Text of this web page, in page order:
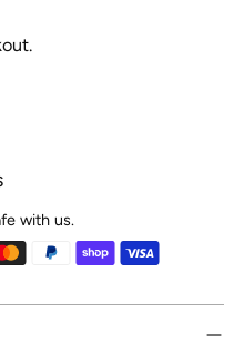
with us.